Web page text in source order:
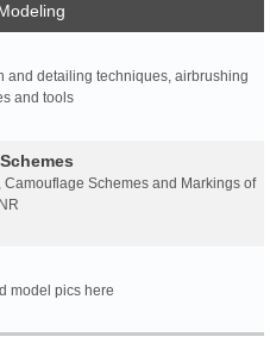
and detailing techniques, airbrushing
and tools
Camouflage Schemes and Markings of
model pics here